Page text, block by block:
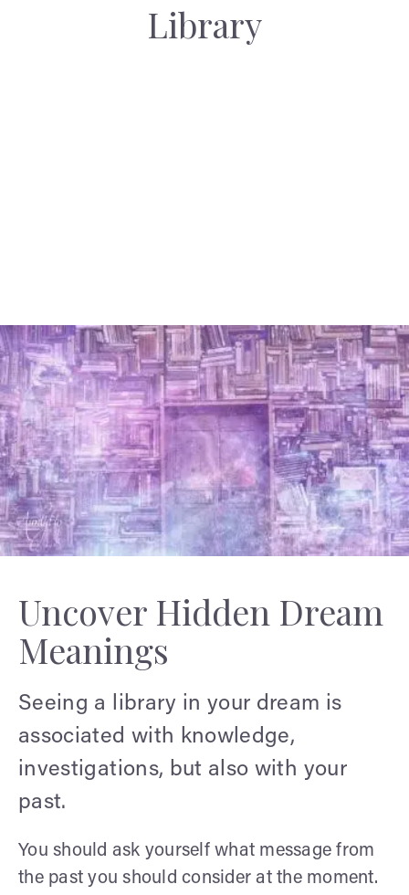
Library
Uncover Hidden Dream
Meanings
Seeing a library in your dream is
associated with knowledge,
investigations, but also with your
past.
You should ask yourself what message from
the past you should consider at the moment.